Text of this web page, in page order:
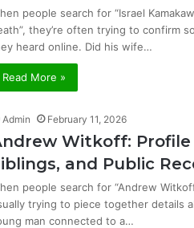
people search for “Israel
they’re often trying to confirm
heard online. Did his wife…
Read More »
Admin February 11, 2026
Witkoff: Profile
and Public
people search for “Andrew
trying to piece together details
man connected to a…